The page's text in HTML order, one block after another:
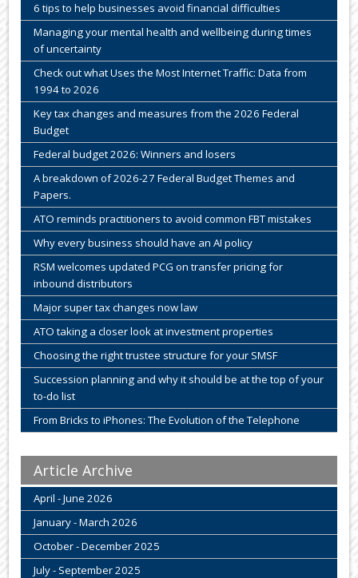
6 tips to help businesses avoid financial difficulties
Managing your mental health and wellbeing during times
of uncertainty
Check out what Uses the Most Internet Traffic: Data from
1994 to 2026
Key tax changes and measures from the 2026 Federal
Budget
Federal budget 2026: Winners and losers
A breakdown of 2026-27 Federal Budget Themes and
Papers.
ATO reminds practitioners to avoid common FBT mistakes
Why every business should have an AI policy
RSM welcomes updated PCG on transfer pricing for
inbound distributors
Major super tax changes now law
ATO taking a closer look at investment properties
Choosing the right trustee structure for your SMSF
Succession planning and why it should be at the top of your
to-do list
From Bricks to iPhones: The Evolution of the Telephone
Article Archive
April - June 2026
January - March 2026
October - December 2025
July - September 2025